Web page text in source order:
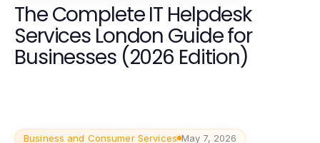
The Complete IT Helpdesk
Services London Guide for
Businesses (2026 Edition)
Business and Consumer Services May 7, 2026